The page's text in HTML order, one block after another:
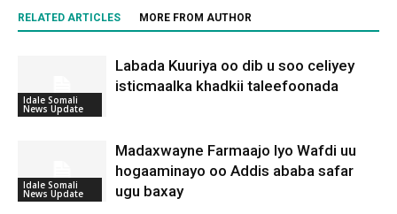
RELATED ARTICLES MORE FROM AUTHOR
Idale Somali
News Update
Labada Kuuriya oo dib u soo celiyey
isticmaalka khadkii taleefoonada
Idale Somali
News Update
Madaxwayne Farmaajo Iyo Wafdi uu
hogaaminayo oo Addis ababa safar
ugu baxay